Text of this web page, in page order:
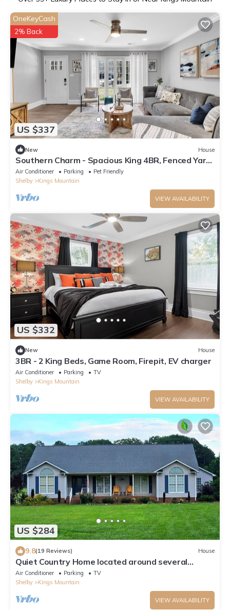
US $337
OneKeyCash
2% Back
New House
Southern Charm - Spacious King 4BR, Fenced Yard,
Kid & Pet Friendly
Air Conditioner Parking
Pet Friendly
Shelby
Kings Mountain
VIEW AVAILABILITY
US $332
New House
3BR - 2 King Beds, Game Room, Firepit, EV charger
Air Conditioner Parking
TV
Shelby
Kings Mountain
VIEW AVAILABILITY
US $284
9.8(19 Reviews) House
Quiet Country Home located around several
popular areas. No Pets or Animals
Air Conditioner Parking
TV
Shelby
Kings Mountain
VIEW AVAILABILITY